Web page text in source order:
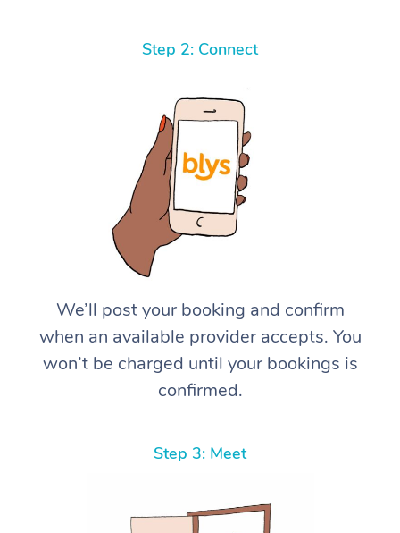
Step 2: Connect
We’ll post your booking and confirm
when an available provider accepts. You
won’t be charged until your bookings is
confirmed.
Step 3: Meet